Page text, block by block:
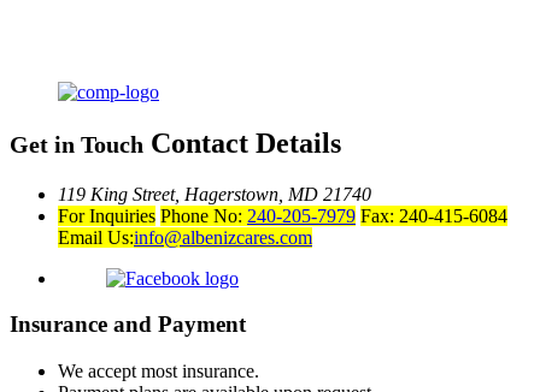
Get in Touch Contact Details
119 King Street, Hagerstown, MD 21740
For Inquiries Phone No: 240-205-7979 Fax: 240-415-6084
Email Us:info@albenizcares.com
Insurance and Payment
We accept most insurance.